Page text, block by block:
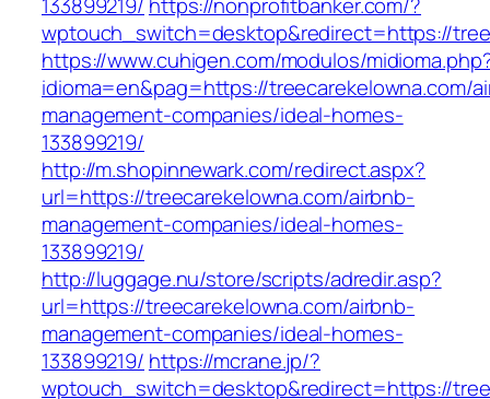
wptouch_switch=desktop&redirect=https://
https://www.cuhigen.com/modulos/
idioma=en&pag=https://treecarekelowna.com/
management-companies/ideal-homes-
133899219/
http://m.shopinnewark.com/redirect.aspx?
url=https://treecarekelowna.com/airbnb-
management-companies/ideal-homes-
133899219/
http://luggage.nu/store/scripts/adredir.asp?
url=https://treecarekelowna.com/airbnb-
management-companies/ideal-homes-
133899219/ https://mcrane.jp/?
wptouch_switch=desktop&redirect=https://